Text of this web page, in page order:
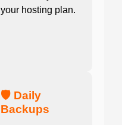
your hosting plan.
🛡️ Daily
Backups